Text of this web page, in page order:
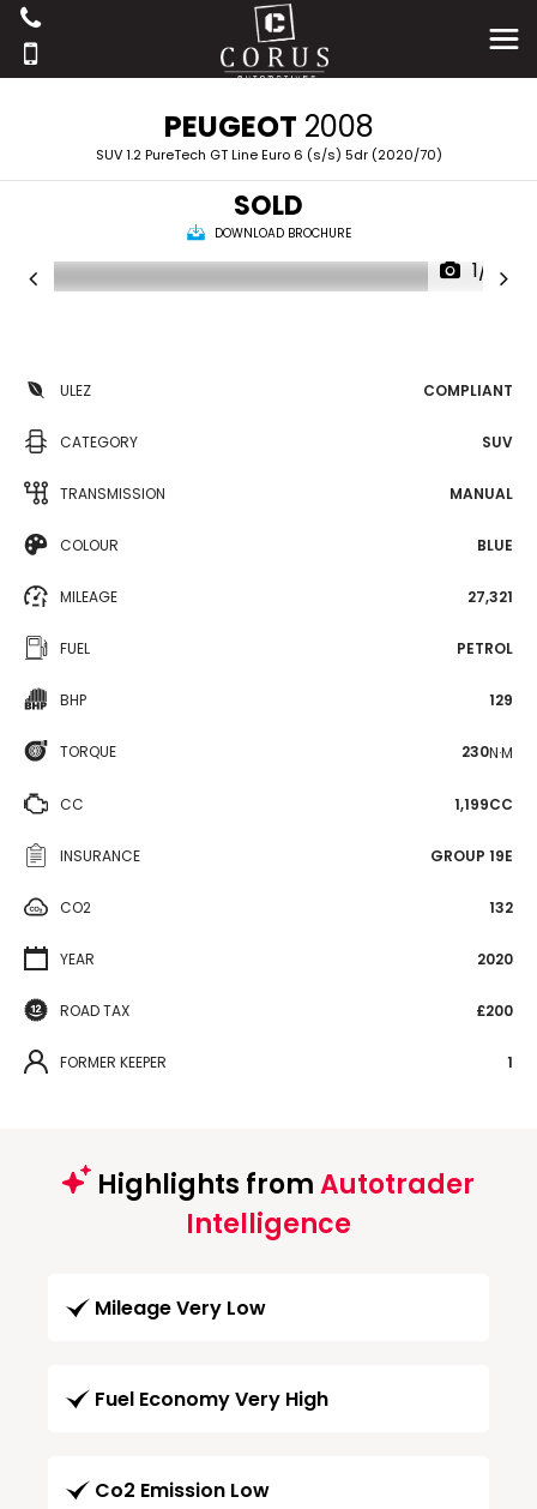
PEUGEOT 2008
SUV 1.2 PureTech GT Line Euro 6 (s/s) 5dr (2020/70)
SOLD
DOWNLOAD BROCHURE
1/41
ULEZ COMPLIANT
CATEGORY SUV
TRANSMISSION MANUAL
COLOUR BLUE
MILEAGE 27,321
FUEL PETROL
BHP 129
TORQUE 230N·M
CC 1,199CC
INSURANCE GROUP 19E
CO2 132
YEAR 2020
ROAD TAX £200
FORMER KEEPER 1
Highlights fromAutotrader
Intelligence
Mileage Very Low
Fuel Economy Very High
Co2 Emission Low